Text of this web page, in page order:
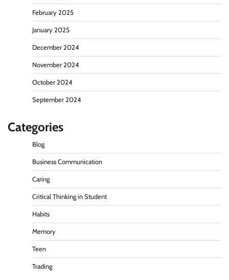
February 2025
January 2025
December 2024
November 2024
October 2024
September 2024
Categories
Blog
Business Communication
Caring
Critical Thinking in Student
Habits
Memory
Teen
Trading